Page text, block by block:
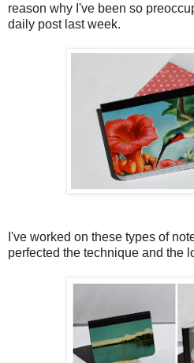
reason why I've been so
daily post last week.
I've worked on these types of
perfected the technique and the